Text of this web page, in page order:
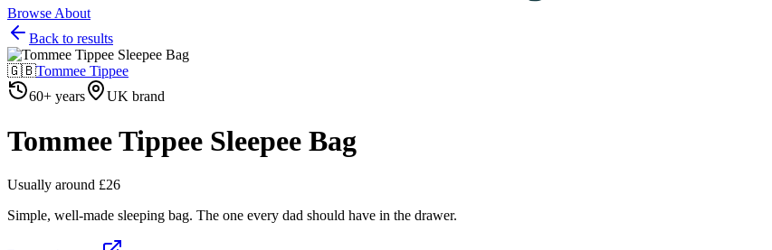
Browse About
Back to results
🇬🇧Tommee Tippee
60+ years
UK brand
Tommee Tippee Sleepee Bag
Usually around £26
Simple, well-made sleeping bag. The one every dad should have in the drawer.